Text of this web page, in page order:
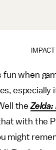
IMPACT
fun when
especially
theZelda:
with the
might